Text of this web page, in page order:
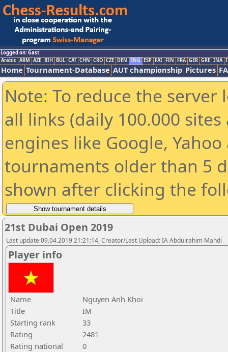
Logged on: Gast
Arabic ARM AZE BIH BUL CAT CHN CRO CZE DEN ENG ESP FAI FIN FRA GER GRE INA
Home Tournament-Database AUT championship Pictures
Note: To reduce the
all links (daily 100.000
engines like Google,
tournaments older than 5
shown after clicking the
21st Dubai Open 2019
Last update 09.04.2019 21:21:14, Creator/Last Upload: IA Abdulrahim Mahdi
Player info
Name
Nguyen Anh Khoi
Title
IM
Starting rank
33
Rating
2481
Rating national
0